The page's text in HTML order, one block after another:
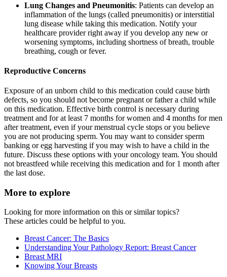
Lung Changes and Pneumonitis: Patients can develop an
inflammation of the lungs (called pneumonitis) or interstitial
lung disease while taking this medication. Notify your
healthcare provider right away if you develop any new or
worsening symptoms, including shortness of breath, trouble
breathing, cough or fever.
Reproductive Concerns
Exposure of an unborn child to this medication could cause birth
defects, so you should not become pregnant or father a child while
on this medication. Effective birth control is necessary during
treatment and for at least 7 months for women and 4 months for men
after treatment, even if your menstrual cycle stops or you believe
you are not producing sperm. You may want to consider sperm
banking or egg harvesting if you may wish to have a child in the
future. Discuss these options with your oncology team. You should
not breastfeed while receiving this medication and for 1 month after
the last dose.
More to explore
Looking for more information on this or similar topics?
These articles could be helpful to you.
Breast Cancer: The Basics
Understanding Your Pathology Report: Breast Cancer
Breast MRI
Knowing Your Breasts